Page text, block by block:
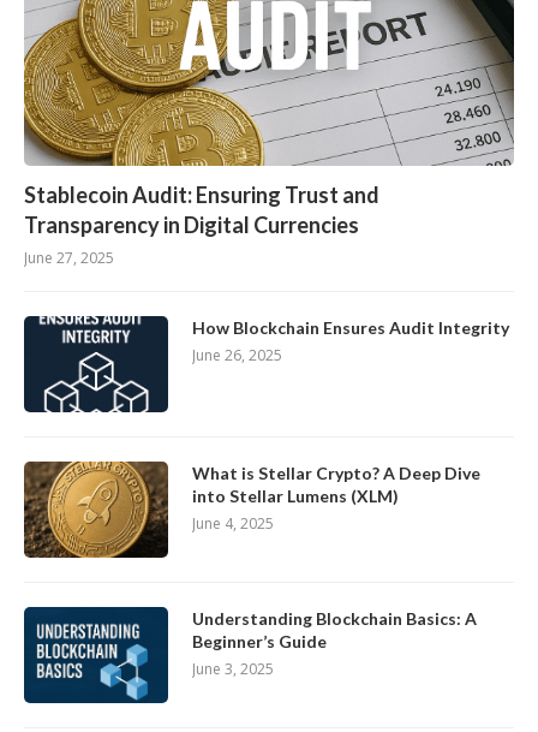
Stablecoin Audit: Ensuring Trust and
Transparency in Digital Currencies
June 27, 2025
How Blockchain Ensures Audit Integrity
June 26, 2025
What is Stellar Crypto? A Deep Dive
into Stellar Lumens (XLM)
June 4, 2025
Understanding Blockchain Basics: A
Beginner’s Guide
June 3, 2025